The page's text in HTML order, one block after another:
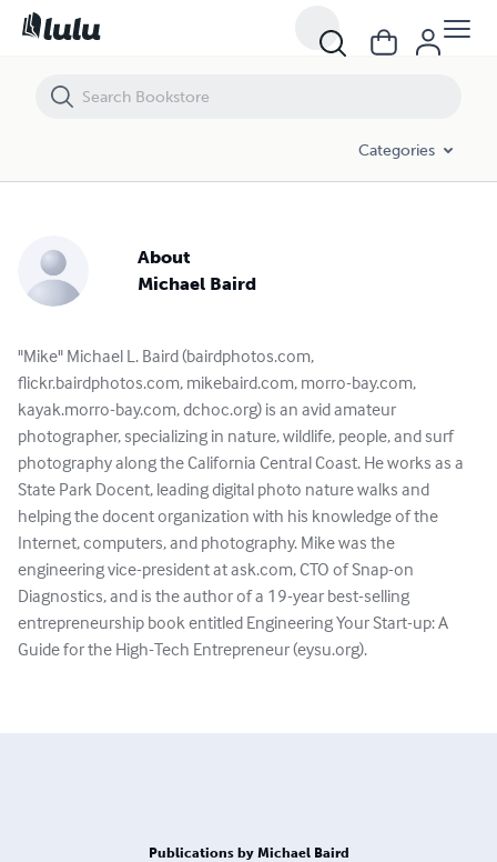
Categories
About
Michael Baird
"Mike" Michael L. Baird (bairdphotos.com,
flickr.bairdphotos.com, mikebaird.com, morro-bay.com,
kayak.morro-bay.com, dchoc.org) is an avid amateur
photographer, specializing in nature, wildlife, people, and surf
photography along the California Central Coast. He works as a
State Park Docent, leading digital photo nature walks and
helping the docent organization with his knowledge of the
Internet, computers, and photography. Mike was the
engineering vice-president at ask.com, CTO of Snap-on
Diagnostics, and is the author of a 19-year best-selling
entrepreneurship book entitled Engineering Your Start-up: A
Guide for the High-Tech Entrepreneur (eysu.org).
Publications by Michael Baird